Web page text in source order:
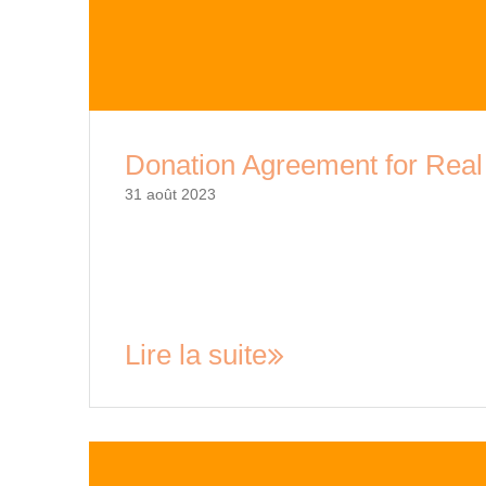
Donation Agreement for
31 août 2023
Lire la suite